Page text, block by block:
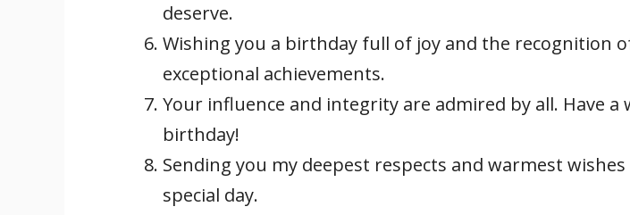
deserve.
Wishing you a birthday full of joy and the recognition
exceptional achievements.
Your influence and integrity are admired by all. Have a
birthday!
Sending you my deepest respects and warmest
special day.